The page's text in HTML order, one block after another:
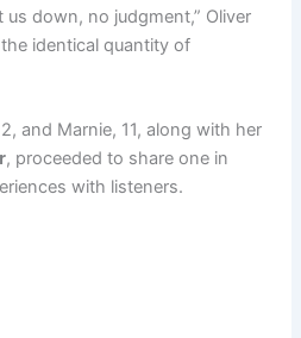
down, no judgment,” Oliver
the identical quantity of
and Marnie, 11, along with her
, proceeded to share one in
with listeners.